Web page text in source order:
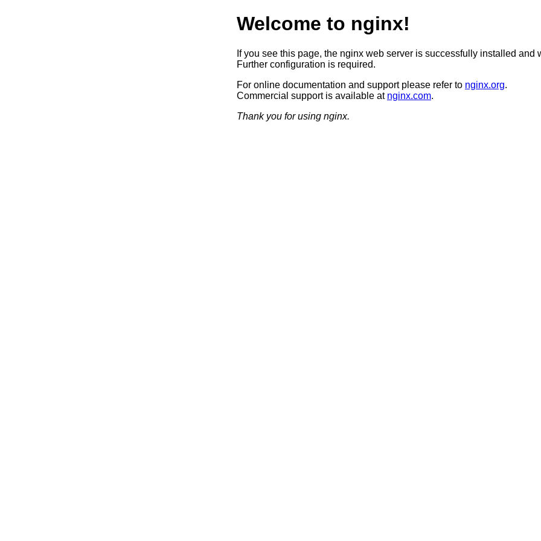
Welcome to nginx!
If you see this page, the nginx web server is successfully installed and
Further configuration is required.
For online documentation and support please refer to nginx.org.
Commercial support is available at nginx.com.
Thank you for using nginx.